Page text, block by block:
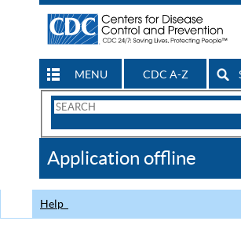
MENU CDC A-Z
Search
CDC
Application offline
Help